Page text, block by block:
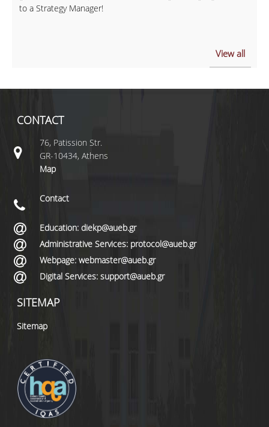
to a Strategy Manager!
View all
CONTACT
76, Patission Str.
GR-10434, Athens
Map
Contact
Education: diekp@aueb.gr
Administrative Services: protocol@aueb.gr
Webpage: webmaster@aueb.gr
Digital Services: support@aueb.gr
SITEMAP
Sitemap